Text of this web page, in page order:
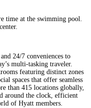
time at the swimming pool.
24/7 conveniences to
multi-tasking traveler.
featuring distinct zones
spaces that offer seamless
than 415 locations globally,
around the clock, efficient
of Hyatt members.